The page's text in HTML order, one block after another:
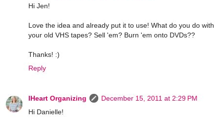
Hi Jen!
Love the idea and already put it to use! What do you do with
your old VHS tapes? Sell 'em? Burn 'em onto DVDs??
Thanks! :)
Reply
IHeart Organizing
December 15, 2011 at 2:29 PM
Hi Danielle!